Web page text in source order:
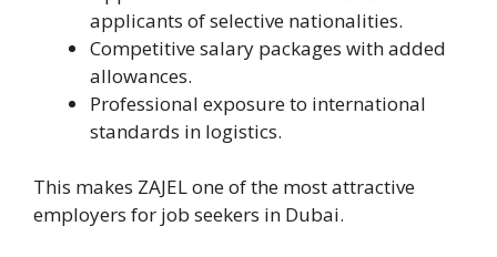
applicants of selective nationalities.
Competitive salary packages with added
allowances.
Professional exposure to international
standards in logistics.
This makes ZAJEL one of the most attractive
employers for job seekers in Dubai.